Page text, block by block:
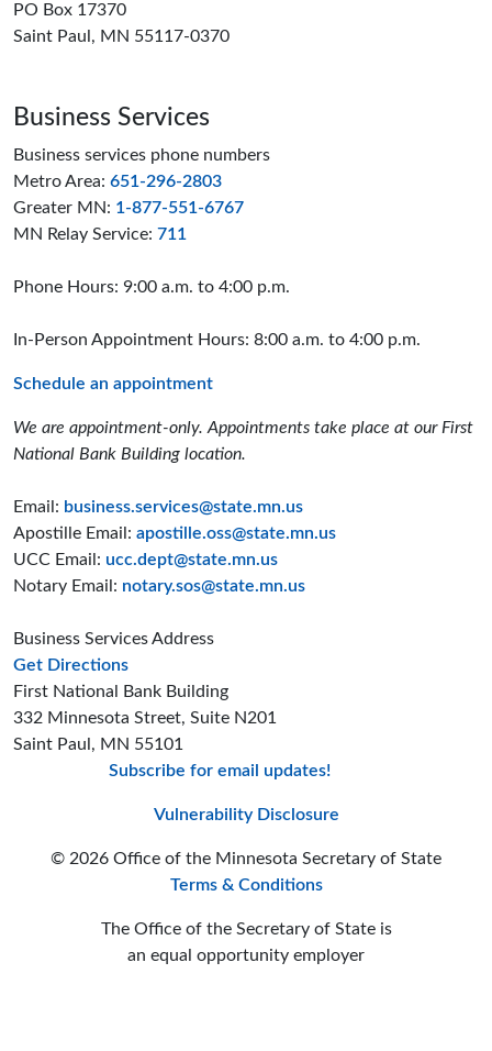
PO Box 17370
Saint Paul, MN 55117-0370
Business Services
Business services phone numbers
Metro Area: 651-296-2803
Greater MN: 1-877-551-6767
MN Relay Service: 711
Phone Hours: 9:00 a.m. to 4:00 p.m.
In-Person Appointment Hours: 8:00 a.m. to 4:00 p.m.
Schedule an appointment
We are appointment-only. Appointments take place at our First
National Bank Building location.
Email: business.services@state.mn.us
Apostille Email: apostille.oss@state.mn.us
UCC Email: ucc.dept@state.mn.us
Notary Email: notary.sos@state.mn.us
Business Services Address
Get Directionsto the Business Services office
First National Bank Building
332 Minnesota Street, Suite N201
Saint Paul, MN 55101
Subscribe for email updates!
Vulnerability Disclosure
© 2026 Office of the Minnesota Secretary of State
Terms & Conditions
The Office of the Secretary of State is
an equal opportunity employer